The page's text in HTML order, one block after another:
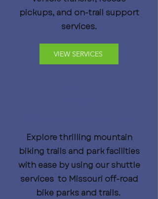
pickups, and on-trail support
services.
VIEW SERVICES
Explore thrilling mountain
biking trails and park facilities
with ease by using our shuttle
services to Missouri off-road
bike parks and trails.